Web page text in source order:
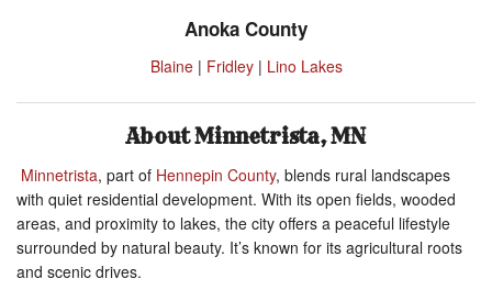
Anoka County
Blaine| Fridley| Lino Lakes
About Minnetrista, MN
Minnetrista, part of Hennepin County, blends rural landscapes
with quiet residential development. With its open fields, wooded
areas, and proximity to lakes, the city offers a peaceful lifestyle
surrounded by natural beauty. It’s known for its agricultural roots
and scenic drives.